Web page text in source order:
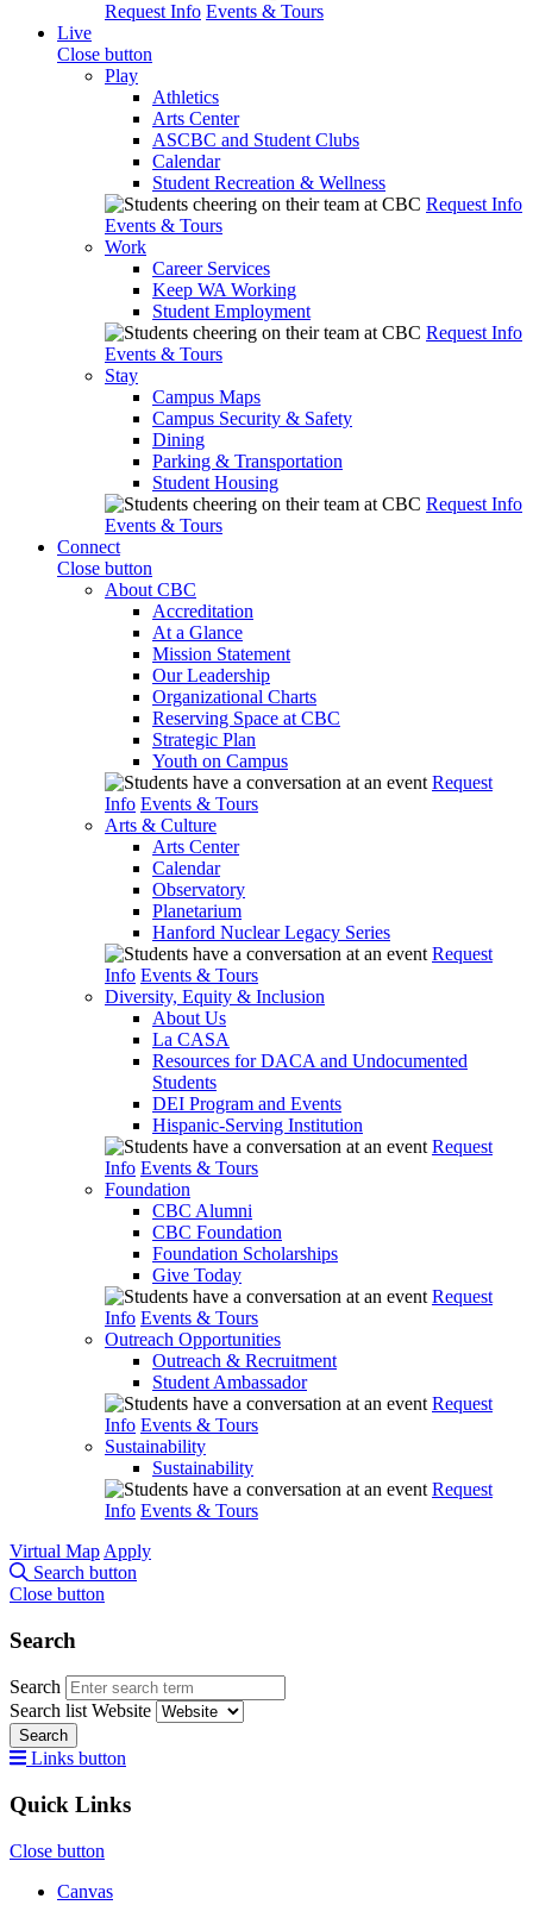
Request Info Events & Tours
Live
Close button
Play
Athletics
Arts Center
ASCBC and Student Clubs
Calendar
Student Recreation & Wellness
Request Info
Events & Tours
Work
Career Services
Keep WA Working
Student Employment
Request Info
Events & Tours
Stay
Campus Maps
Campus Security & Safety
Dining
Parking & Transportation
Student Housing
Request Info
Events & Tours
Connect
Close button
About CBC
Accreditation
At a Glance
Mission Statement
Our Leadership
Organizational Charts
Reserving Space at CBC
Strategic Plan
Youth on Campus
Request
Info Events & Tours
Arts & Culture
Arts Center
Calendar
Observatory
Planetarium
Hanford Nuclear Legacy Series
Request
Info Events & Tours
Diversity, Equity & Inclusion
About Us
La CASA
Resources for DACA and Undocumented
Students
DEI Program and Events
Hispanic-Serving Institution
Request
Info Events & Tours
Foundation
CBC Alumni
CBC Foundation
Foundation Scholarships
Give Today
Request
Info Events & Tours
Outreach Opportunities
Outreach & Recruitment
Student Ambassador
Request
Info Events & Tours
Sustainability
Sustainability
Request
Info Events & Tours
Virtual Map Apply
Search button
Close button
Search
Search
Search list Website
Search
Links button
Quick Links
Close button
Canvas